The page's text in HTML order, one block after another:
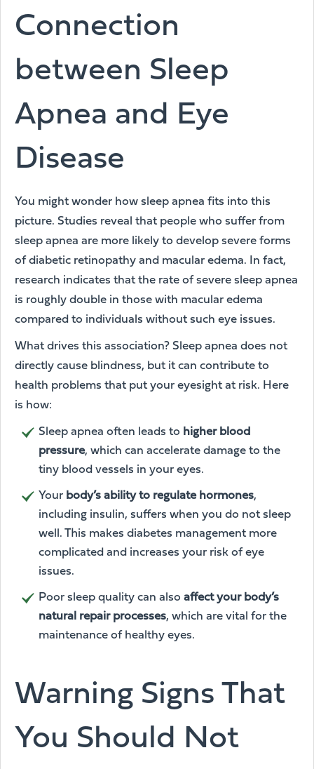
Connection
between Sleep
Apnea and Eye
Disease
You might wonder how sleep apnea fits into this
picture. Studies reveal that people who suffer from
sleep apnea are more likely to develop severe forms
of diabetic retinopathy and macular edema. In fact,
research indicates that the rate of severe sleep apnea
is roughly double in those with macular edema
compared to individuals without such eye issues.
What drives this association? Sleep apnea does not
directly cause blindness, but it can contribute to
health problems that put your eyesight at risk. Here
is how:
Sleep apnea often leads to higher blood
pressure, which can accelerate damage to the
tiny blood vessels in your eyes.
Your body’s ability to regulate hormones,
including insulin, suffers when you do not sleep
well. This makes diabetes management more
complicated and increases your risk of eye
issues.
Poor sleep quality can also affect your body’s
natural repair processes, which are vital for the
maintenance of healthy eyes.
Warning Signs That
You Should Not